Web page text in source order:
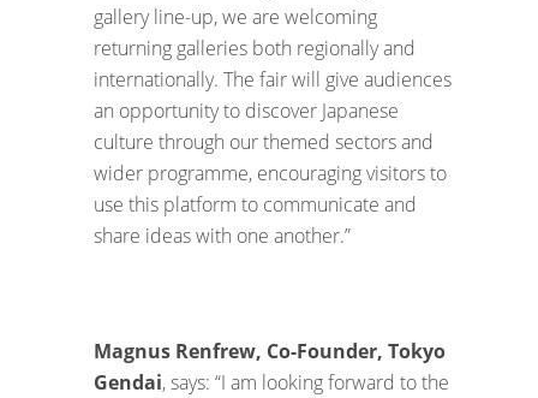
gallery line-up, we are welcoming
returning galleries both regionally and
internationally. The fair will give audiences
an opportunity to discover Japanese
culture through our themed sectors and
wider programme, encouraging visitors to
use this platform to communicate and
share ideas with one another.”
Magnus Renfrew, Co-Founder, Tokyo
Gendai, says: “I am looking forward to the